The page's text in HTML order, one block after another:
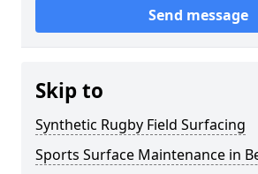
Send message
Skip to
Synthetic Rugby Field Surfacing
Sports Surface Maintenance in